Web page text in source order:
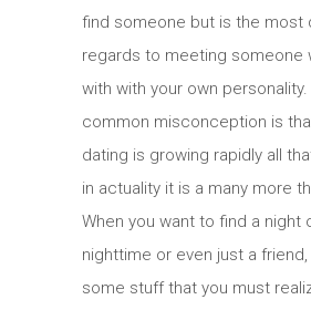
find someone but is the most
regards to meeting someone
with with your own
common misconception is
dating is growing rapidly all
in actuality it is a many more
When you want to find a night
nighttime or even just a
some stuff that you must